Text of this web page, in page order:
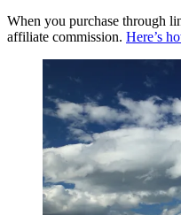
When you purchase through
affiliate commission. Here’s